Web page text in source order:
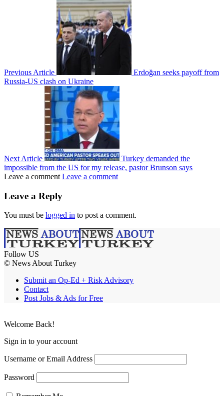
Previous Article
Erdoğan seeks payoff from
Russia-US clash on Ukraine
Next Article
Turkey demanded the
impossible from the US for my release, pastor Brunson says
Leave a comment Leave a comment
Leave a Reply
You must be logged in to post a comment.
Follow US
© News About Turkey
Submit an Op-Ed + Risk Advisory
Contact
Post Jobs & Ads for Free
Welcome Back!
Sign in to your account
Username or Email Address
Password